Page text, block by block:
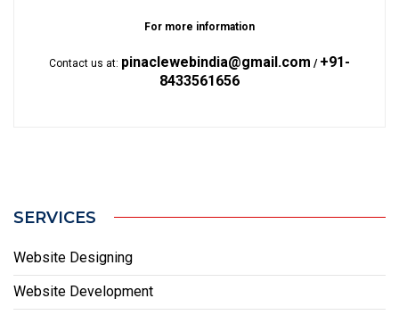
For more information
Contact us at: pinaclewebindia@gmail.com / +91-
8433561656
SERVICES
Website Designing
Website Development